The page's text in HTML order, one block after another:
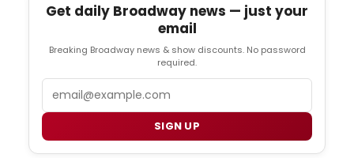
Get daily Broadway news — just your
email
Breaking Broadway news & show discounts. No password
required.
SIGN UP